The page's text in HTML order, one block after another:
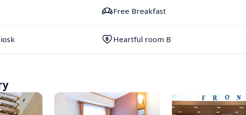
Free Breakfast
Heartful room B